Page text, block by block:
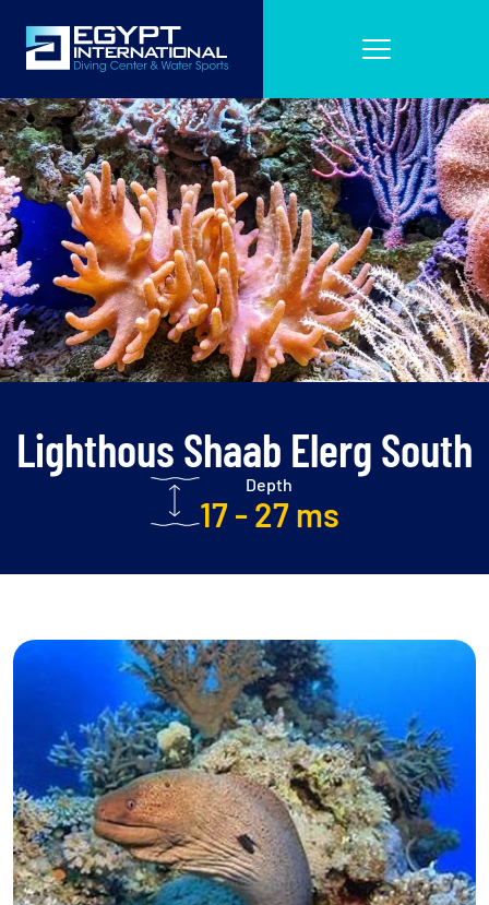
Lighthous Shaab Elerg South
Depth
17 - 27 ms